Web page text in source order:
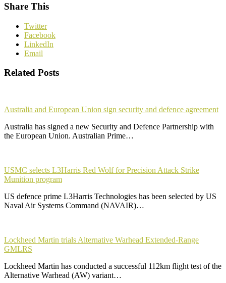
Share This
Twitter
Facebook
LinkedIn
Email
Related Posts
Australia and European Union sign security and defence agreement
Australia has signed a new Security and Defence Partnership with
the European Union. Australian Prime…
USMC selects L3Harris Red Wolf for Precision Attack Strike
Munition program
US defence prime L3Harris Technologies has been selected by US
Naval Air Systems Command (NAVAIR)…
Lockheed Martin trials Alternative Warhead Extended-Range
GMLRS
Lockheed Martin has conducted a successful 112km flight test of the
Alternative Warhead (AW) variant…